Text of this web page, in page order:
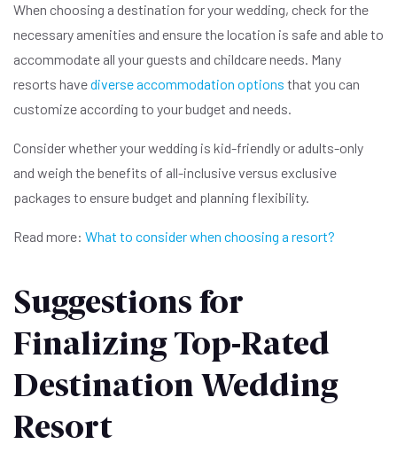
When choosing a destination for your wedding, check for the
necessary amenities and ensure the location is safe and able to
accommodate all your guests and childcare needs. Many
resorts havediverse accommodation options that you can
customize according to your budget and needs.
Consider whether your wedding is kid-friendly or adults-only
and weigh the benefits of all-inclusive versus exclusive
packages to ensure budget and planning flexibility.
Read more: What to consider when choosing a resort?
Suggestions for
Finalizing Top-Rated
Destination Wedding
Resort